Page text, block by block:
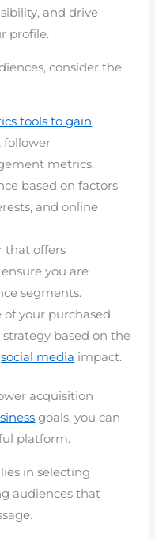
and drive
profile.
consider the
tools to gain
follower
metrics.
based on factors
and online
that offers
you are
segments.
your purchased
based on the
social media impact.
acquisition
goals, you can
platform.
in selecting
audiences that